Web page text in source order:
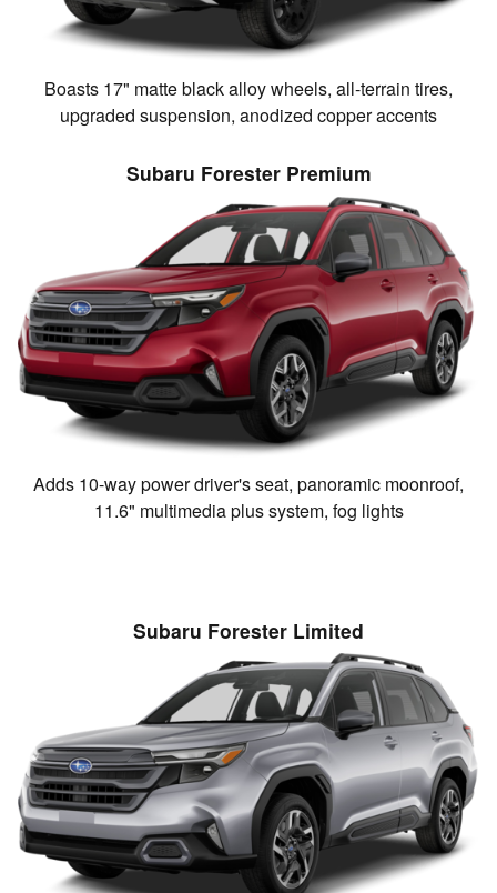
Boasts 17" matte black alloy wheels, all-terrain tires,
upgraded suspension, anodized copper accents
Subaru Forester Premium
Adds 10-way power driver's seat, panoramic moonroof,
11.6" multimedia plus system, fog lights
Subaru Forester Limited